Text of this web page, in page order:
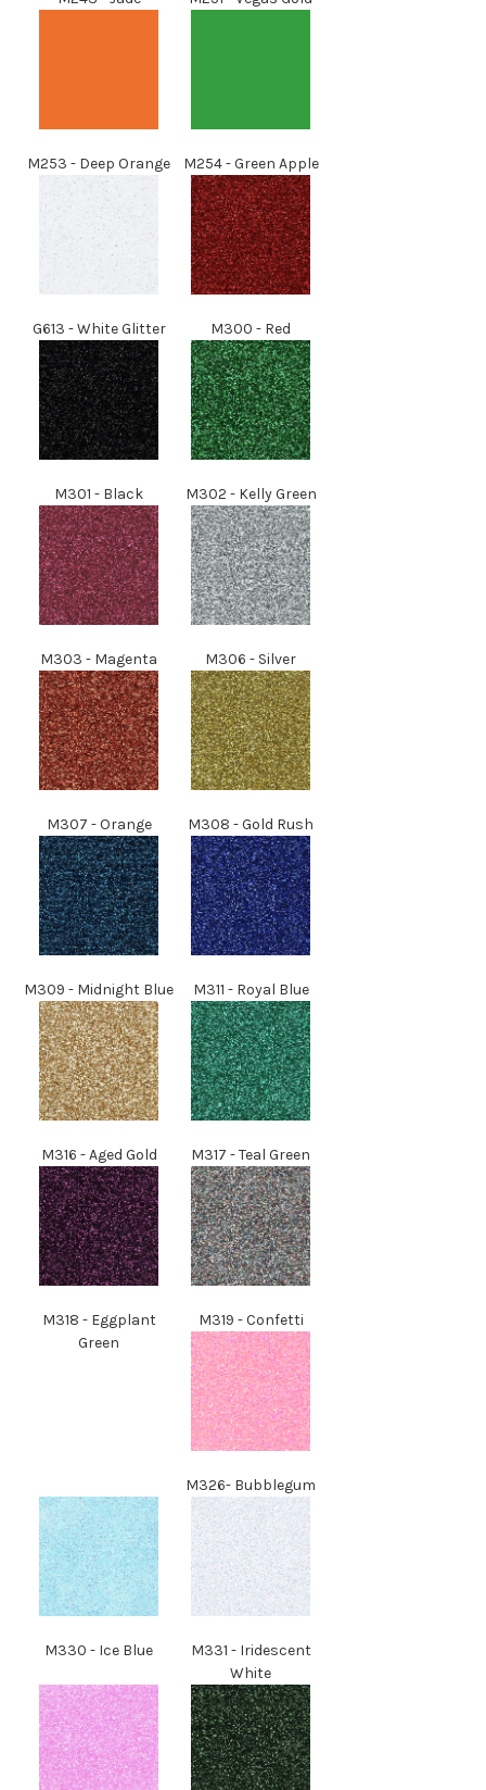
M253 - Deep Orange M254- Green Apple
G613 - White Glitter M300 - Red
M301 - Black M302 - Kelly Green
M303 - Magenta M306 - Silver
M307 - Orange M308 - Gold Rush
M309 - Midnight Blue M311 - Royal Blue
M316 - Aged Gold M317 - Teal Green
M318 - Eggplant
Green
M319 - Confetti
M326- Bubblegum
M330 - Ice Blue M331 - Iridescent
White